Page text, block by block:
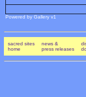
Powered by Gallery v1
sacred sites
home
news &
press releases